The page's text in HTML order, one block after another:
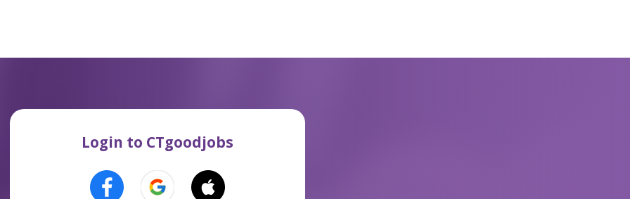
Login to CTgoodjobs